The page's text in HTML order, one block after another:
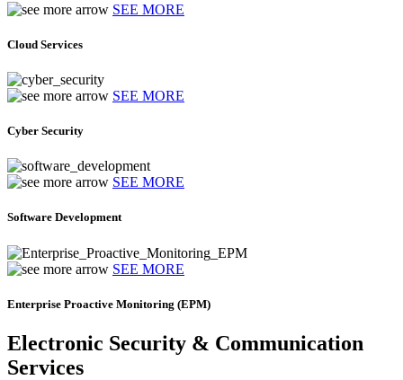
SEE MORE
Cloud Services
SEE MORE
Cyber Security
SEE MORE
Software Development
SEE MORE
Enterprise Proactive Monitoring (EPM)
Electronic Security & Communication
Services